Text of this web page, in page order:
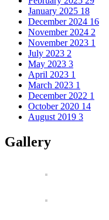
January 2025 18
December 2024 16
November 2024 2
November 2023 1
July 2023 2
May 2023 3
April 2023 1
March 2023 1
December 2022 1
October 2020 14
August 2019 3
Gallery